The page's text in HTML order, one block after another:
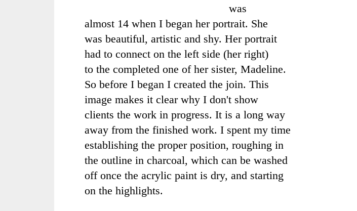
was
almost 14 when I began her portrait. She
was beautiful, artistic and shy. Her portrait
had to connect on the left side (her right)
to the completed one of her sister, Madeline.
So before I began I created the join. This
image makes it clear why I don't show
clients the work in progress. It is a long way
away from the finished work. I spent my time
establishing the proper position, roughing in
the outline in charcoal, which can be washed
off once the acrylic paint is dry, and starting
on the highlights.